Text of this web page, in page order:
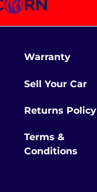
Warranty
Sell Your Car
Returns Policy
Terms &
Conditions